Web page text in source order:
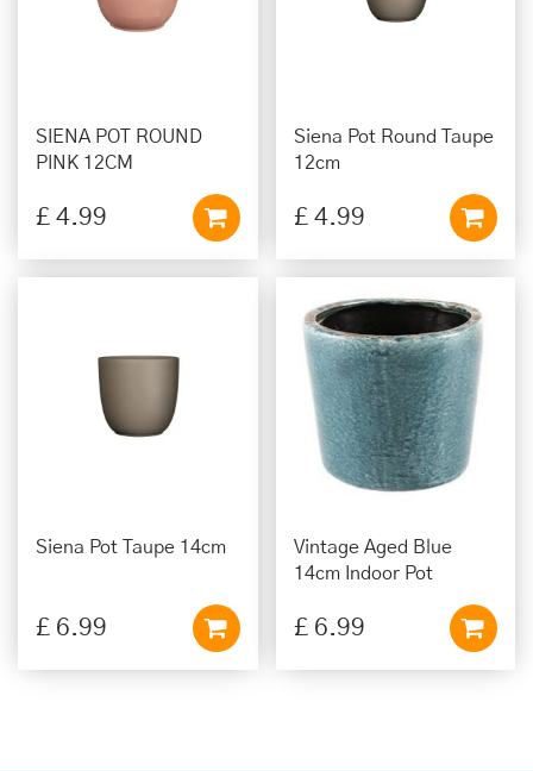
SIENA POT ROUND
PINK 12CM
£ 4.99
Siena Pot Round Taupe
12cm
£ 4.99
Siena Pot Taupe 14cm
£ 6.99
Vintage Aged Blue
14cm Indoor Pot
£ 6.99